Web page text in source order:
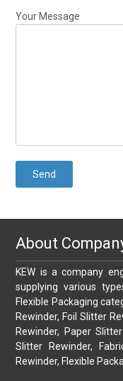
Your Message
About
KEW is a company
supplying various
Flexible Packaging
Rewinder, Foil Slitter
Rewinder, Paper
Slitter Rewinder,
Rewinder, Flexible